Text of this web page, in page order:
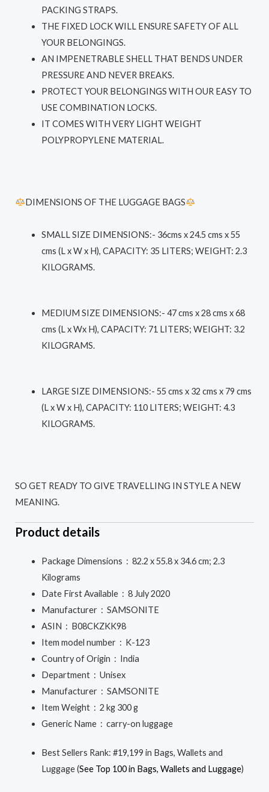
PACKING STRAPS.
THE FIXED LOCK WILL ENSURE SAFETY OF ALL
YOUR BELONGINGS.
AN IMPENETRABLE SHELL THAT BENDS UNDER
PRESSURE AND NEVER BREAKS.
PROTECT YOUR BELONGINGS WITH OUR EASY TO
USE COMBINATION LOCKS.
IT COMES WITH VERY LIGHT WEIGHT
POLYPROPYLENE MATERIAL.
DIMENSIONS OF THE LUGGAGE BAGS
SMALL SIZE DIMENSIONS:- 36cms x 24.5 cms x 55
cms (L x W x H), CAPACITY: 35 LITERS; WEIGHT: 2.3
KILOGRAMS.
MEDIUM SIZE DIMENSIONS:- 47 cms x 28 cms x 68
cms (L x Wx H), CAPACITY: 71 LITERS; WEIGHT: 3.2
KILOGRAMS.
LARGE SIZE DIMENSIONS:- 55 cms x 32 cms x 79 cms
(L x W x H), CAPACITY: 110 LITERS; WEIGHT: 4.3
KILOGRAMS.
SO GET READY TO GIVE TRAVELLING IN STYLE A NEW
MEANING.
Product details
Package Dimensions ‏ : ‎ 82.2 x 55.8 x 34.6 cm; 2.3
Kilograms
Date First Available ‏ : ‎ 8 July 2020
Manufacturer ‏ : ‎ SAMSONITE
ASIN ‏ : ‎ B08CKZKK98
Item model number ‏ : ‎ K-123
Country of Origin ‏ : ‎ India
Department ‏ : ‎ Unisex
Manufacturer ‏ : ‎ SAMSONITE
Item Weight ‏ : ‎ 2 kg 300 g
Generic Name ‏ : ‎ carry-on luggage
Best Sellers Rank: #19,199 in Bags, Wallets and
Luggage (See Top 100 in Bags, Wallets and Luggage)